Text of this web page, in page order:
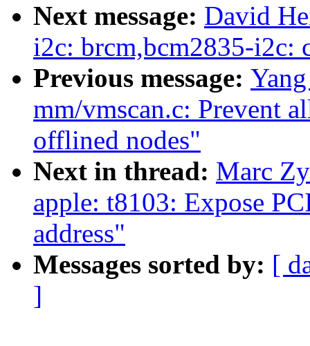
Next message: David
i2c: brcm,bcm2835-i2c:
Previous message:
mm/vmscan.c: Prevent
offlined nodes"
Next in thread: Marc
apple: t8103: Expose
address"
Messages sorted by: [
]